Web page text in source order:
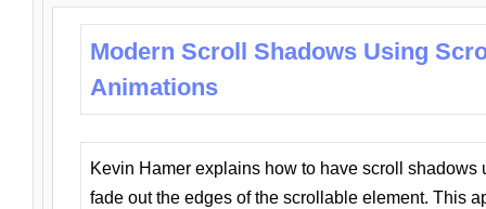
Modern Scroll Shadows Using
Animations
Kevin Hamer explains how to have scroll
fade out the edges of the scrollable element. This